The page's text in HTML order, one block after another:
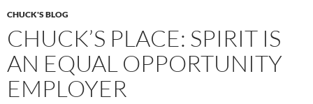
CHUCK'S BLOG
CHUCK’S PLACE: SPIRIT IS
AN EQUAL OPPORTUNITY
EMPLOYER